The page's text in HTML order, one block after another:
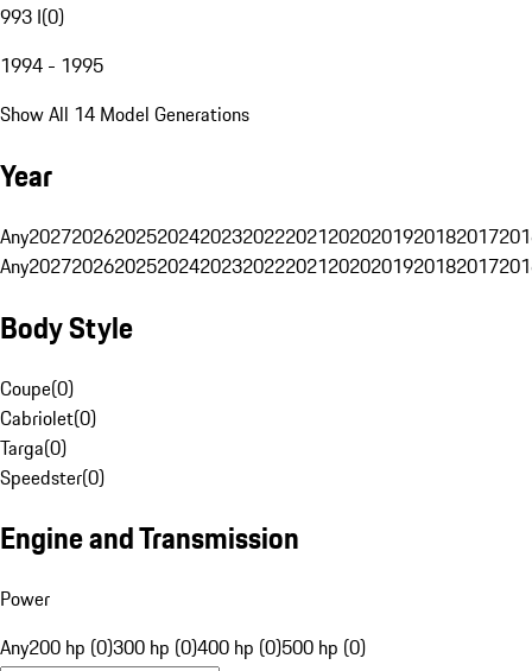
993 I(0)
1994 - 1995
Show All 14 Model Generations
Year
Any20272026202520242023202220212020201920182017
Any20272026202520242023202220212020201920182017
Body Style
Coupe(0)
Cabriolet(0)
Targa(0)
Speedster(0)
Engine and Transmission
Power
Any200 hp (0)300 hp (0)400 hp (0)500 hp (0)